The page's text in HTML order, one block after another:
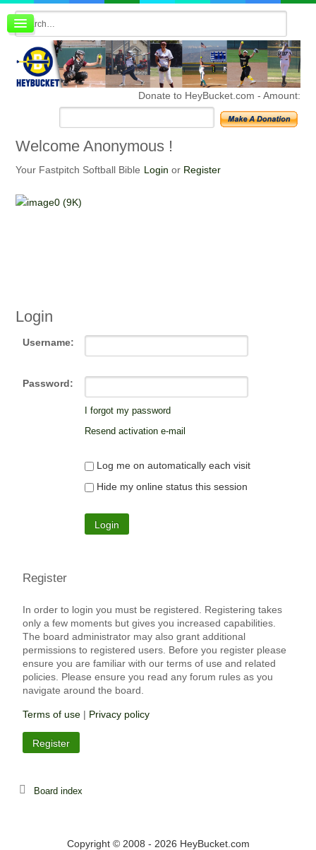
Board index
FAQ
Membership
Register
Donate to HeyBucket.com -Amount:
WelcomeAnonymous !
Your Fastpitch Softball Bible Login or Register
Login
Username:
Password:
I forgot my password
Resend activation e-mail
Log me on automatically each visit
Hide my online status this session
Register
In order to login you must be registered. Registering takes
only a few moments but gives you increased capabilities.
The board administrator may also grant additional
permissions to registered users. Before you register please
ensure you are familiar with our terms of use and related
policies. Please ensure you read any forum rules as you
navigate around the board.
Terms of use| Privacy policy
Register
Board index
Copyright © 2008 - 2026 HeyBucket.com